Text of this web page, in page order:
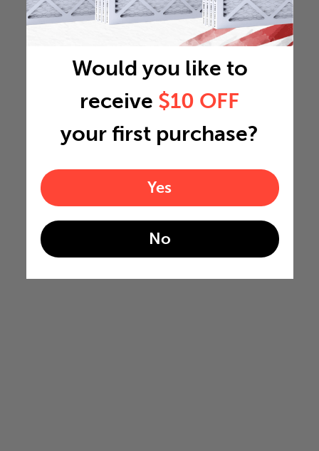
Would you like to
receive $10 OFF
your first purchase?
Yes
No